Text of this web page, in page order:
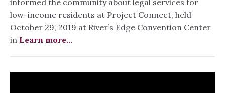
informed the community about legal services for
low-income residents at Project Connect, held
October 29, 2019 at River’s Edge Convention Center
in Learn more...